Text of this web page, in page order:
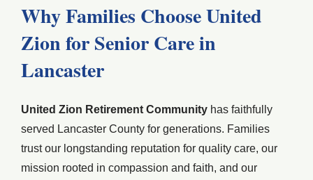
Why Families Choose United
Zion for Senior Care in
Lancaster
United Zion Retirement Community has faithfully
served Lancaster County for generations. Families
trust our longstanding reputation for quality care, our
mission rooted in compassion and faith, and our